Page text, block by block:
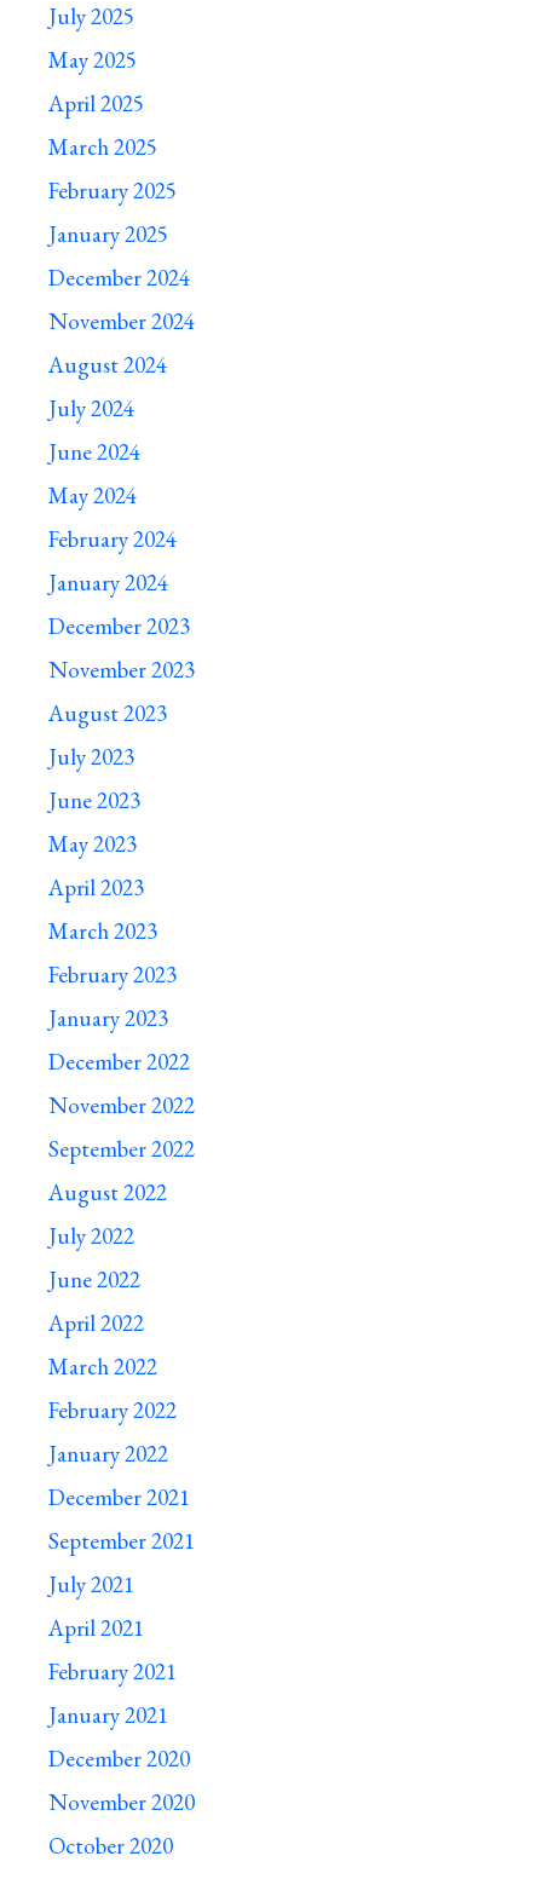
July 2025
May 2025
April 2025
March 2025
February 2025
January 2025
December 2024
November 2024
August 2024
July 2024
June 2024
May 2024
February 2024
January 2024
December 2023
November 2023
August 2023
July 2023
June 2023
May 2023
April 2023
March 2023
February 2023
January 2023
December 2022
November 2022
September 2022
August 2022
July 2022
June 2022
April 2022
March 2022
February 2022
January 2022
December 2021
September 2021
July 2021
April 2021
February 2021
January 2021
December 2020
November 2020
October 2020